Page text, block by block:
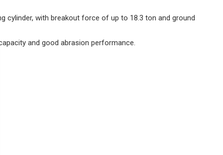
cylinder, with breakout force of up to 18.3 ton and ground
and good abrasion performance.